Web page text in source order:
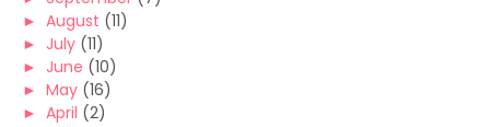
► August (11)
► July (11)
► June (10)
► May (16)
► April (2)